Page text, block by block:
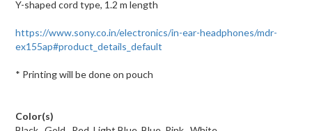
Y-shaped cord type, 1.2 m length
https://www.sony.co.in/electronics/in-ear-headphones/mdr-
ex155ap#product_details_default
* Printing will be done on pouch
Color(s)